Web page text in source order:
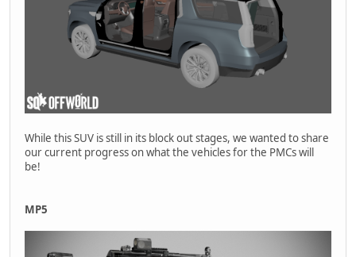
While this SUV is still in its block out stages, we wanted to share
our current progress on what the vehicles for the PMCs will
be!
MP5